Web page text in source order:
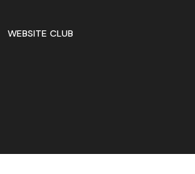
WEBSITE CLUB